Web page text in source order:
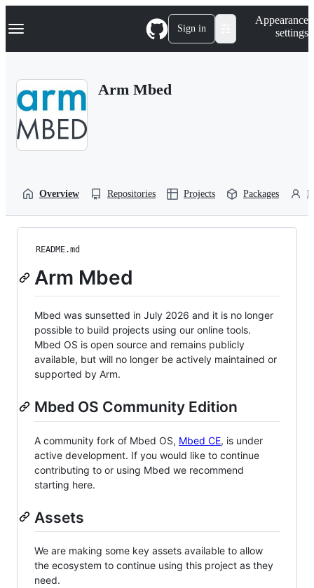
k
p
Navigation Menu Sign in
Appearance
settings
Arm Mbed
Overview Repositories Projects Packages
README.md
Arm Mbed
Mbed was sunsetted in July 2026 and it is no longer
possible to build projects using our online tools.
Mbed OS is open source and remains publicly
available, but will no longer be actively maintained or
supported by Arm.
Mbed OS Community Edition
A community fork of Mbed OS, Mbed CE, is under
active development. If you would like to continue
contributing to or using Mbed we recommend
starting here.
Assets
We are making some key assets available to allow
the ecosystem to continue using this project as they
need.